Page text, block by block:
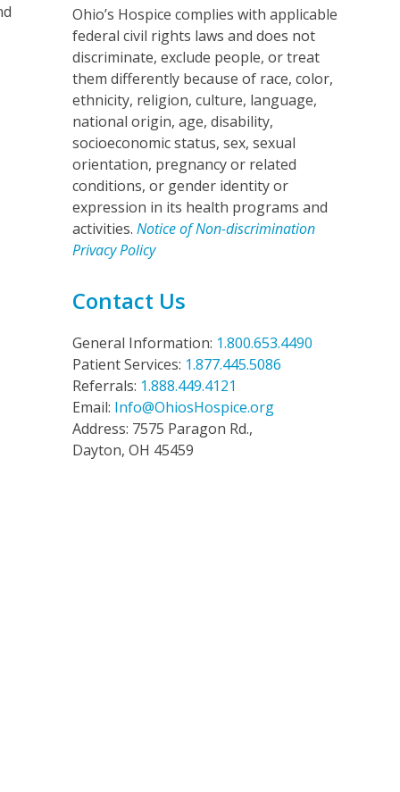
Ohio’s Hospice complies with applicable
federal civil rights laws and does not
discriminate, exclude people, or treat
them differently because of race, color,
ethnicity, religion, culture, language,
national origin, age, disability,
socioeconomic status, sex, sexual
orientation, pregnancy or related
conditions, or gender identity or
expression in its health programs and
activities. Notice of Non-discrimination
Privacy Policy
Contact Us
General Information: 1.800.653.4490
Patient Services: 1.877.445.5086
Referrals: 1.888.449.4121
Email: Info@OhiosHospice.org
Address: 7575 Paragon Rd.,
Dayton, OH 45459